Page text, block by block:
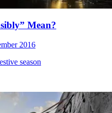
Mean?
2016
season